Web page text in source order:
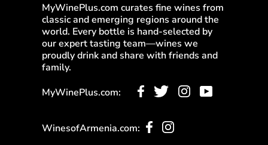
MyWinePlus.com curates fine wines from
classic and emerging regions around the
world. Every bottle is hand-selected by
our expert tasting team—wines we
proudly drink and share with friends and
family.
MyWinePlus.com:
WinesofArmenia.com: